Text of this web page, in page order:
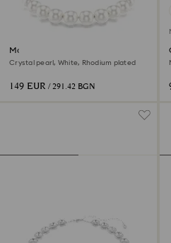
Matrix bracelet
Crystal pearl, White, Rhodium plated
149 EUR / 291.42 BGN